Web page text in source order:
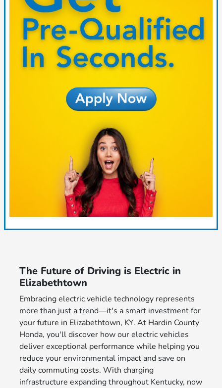
The Future of Driving is Electric in
Elizabethtown
Embracing electric vehicle technology represents
more than just a trend—it's a smart investment for
your future in Elizabethtown, KY. At Hardin County
Honda, you'll discover how our electric vehicles
deliver exceptional performance while helping you
reduce your environmental impact and save on
daily commuting costs. With charging
infrastructure expanding throughout Kentucky, now